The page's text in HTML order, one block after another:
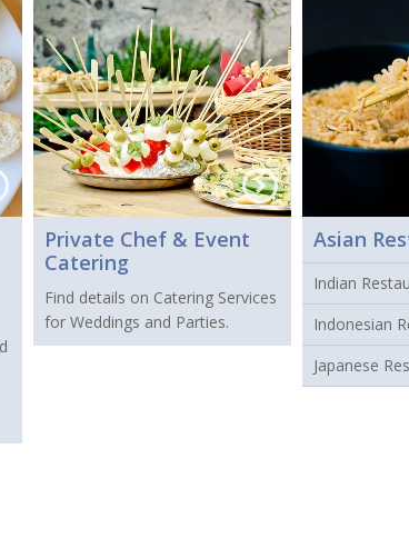
Private Chef & Event
Catering
Find details on Catering Services
for Weddings and Parties.
Asian
Indian
Indonesian
Japanese